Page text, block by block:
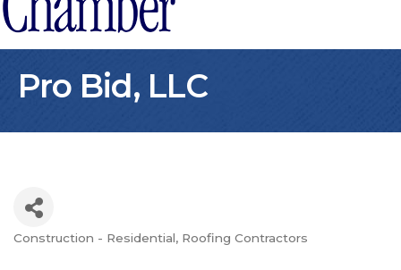
Pro Bid, LLC
Construction - Residential Roofing Contractors